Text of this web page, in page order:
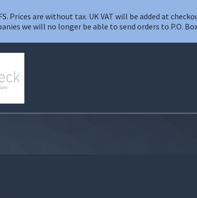
Prices are without tax. UK VAT will be added at
we will no longer be able to send orders to P.O.